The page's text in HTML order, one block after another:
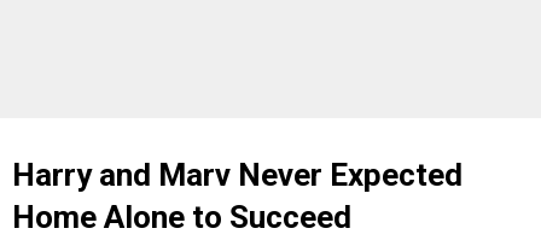
Harry and Marv Never Expected
Home Alone to Succeed